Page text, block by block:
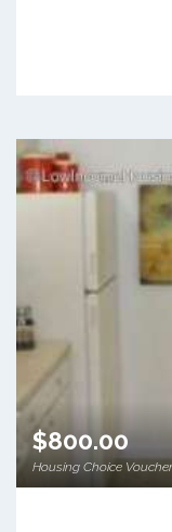
$800.00
Housing Choice Voucher